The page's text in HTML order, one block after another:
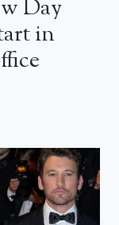
Day
in